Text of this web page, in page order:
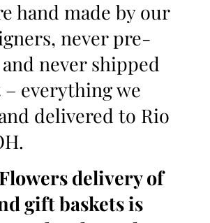
hand made by our
never pre-
never shipped
everything we
delivered to Rio
delivery of
gift baskets is